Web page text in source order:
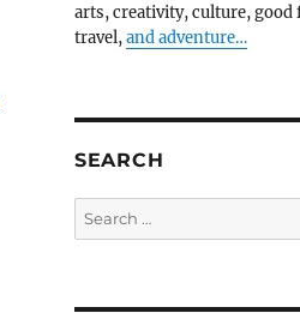
arts, creativity, culture, good
travel,and adventure…
SEARCH
Search
for: